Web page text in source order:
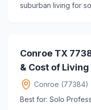
suburban living for
Conroe TX
& Cost of Living
Conroe (77384)
Best for: Solo